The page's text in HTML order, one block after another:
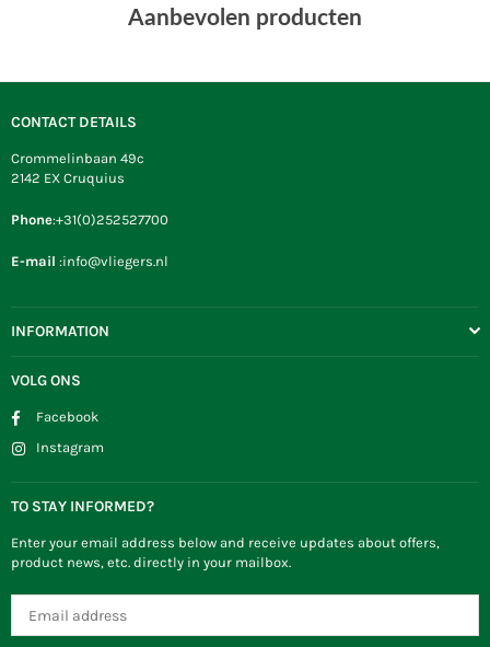
Aanbevolen producten
CONTACT DETAILS
Crommelinbaan 49c
2142 EX Cruquius
Phone:+31(0)252527700
E-mail :info@vliegers.nl
INFORMATION
VOLG ONS
Facebook
Instagram
TO STAY INFORMED?
Enter your email address below and receive updates about offers,
product news, etc. directly in your mailbox.